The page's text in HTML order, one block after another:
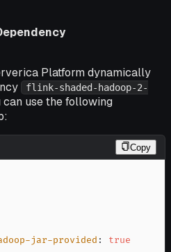
Platform dynamically
flink-shaded-hadoop-2-
use the following
Copy
jar-provided : true